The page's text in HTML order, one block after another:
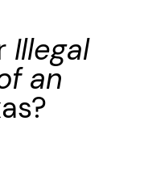
Illegal
an